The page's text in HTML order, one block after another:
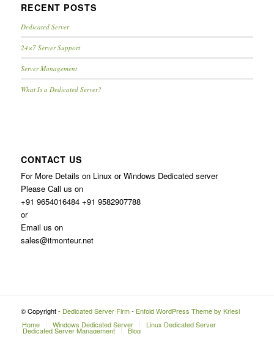
RECENT POSTS
Dedicated Server
24×7 Server Support
Server Management
What Is a Dedicated Server?
CONTACT US
For More Details on Linux or Windows Dedicated server
Please Call us on
+91 9654016484 +91 9582907788
or
Email us on
sales@itmonteur.net
© Copyright - Dedicated Server Firm- Enfold WordPress Theme by Kriesi
Home
Windows Dedicated Server Linux Dedicated Server
Dedicated Server Management Blog